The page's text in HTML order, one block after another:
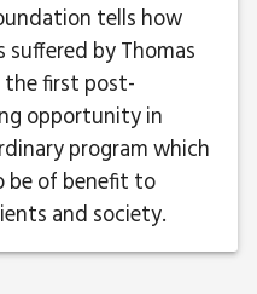
tells how
by Thomas
the first post-
opportunity in
program which
be of benefit to
and society.